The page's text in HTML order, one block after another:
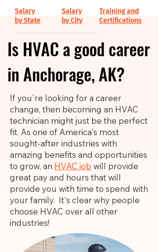
Is HVAC a good career
in Anchorage, AK?
If you're looking for a career
change, then becoming an HVAC
technician might just be the perfect
fit. As one of America's most
sought-after industries with
amazing benefits and opportunities
to grow, an HVAC job will provide
great pay and hours that will
provide you with time to spend with
your family. It's clear why people
choose HVAC over all other
industries!
Salary
by State
Salary
by City
Training and
Certifications